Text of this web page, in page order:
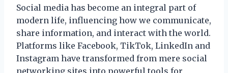
Social media has become an integral part of
modern life, influencing how we communicate,
share information, and interact with the world.
Platforms like Facebook, TikTok, LinkedIn and
Instagram have transformed from mere social
networking sites into powerful tools for